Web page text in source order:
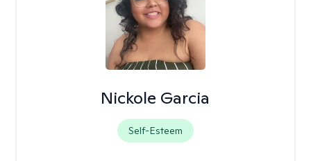
Nickole Garcia
Self-Esteem